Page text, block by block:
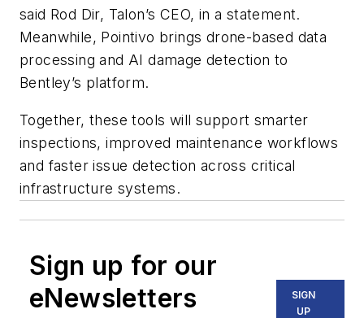
said Rod Dir, Talon’s CEO, in a statement.
Meanwhile, Pointivo brings drone-based data
processing and AI damage detection to
Bentley’s platform.
Together, these tools will support smarter
inspections, improved maintenance workflows
and faster issue detection across critical
infrastructure systems.
Sign up for our
eNewsletters
SIGN
UP